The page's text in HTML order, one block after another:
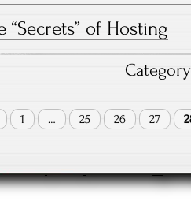
“Secrets” of Hosting
1 … 25 26 27